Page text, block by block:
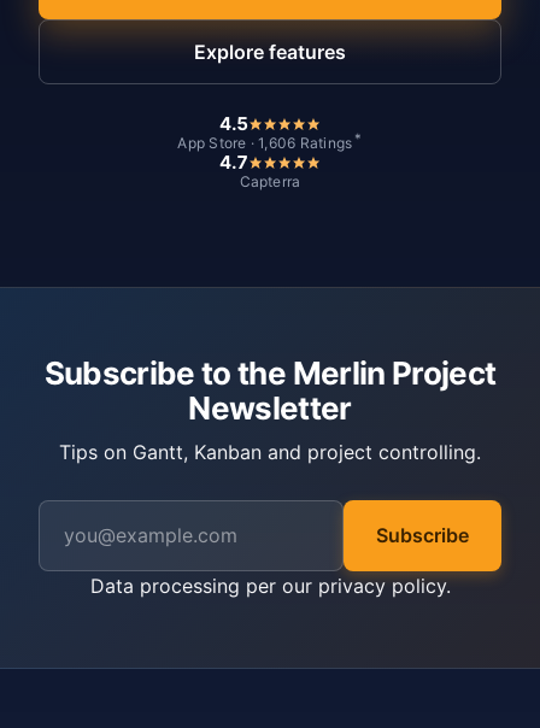
Explore features
4.5
App Store · 1,606 Ratings *
4.7
Capterra
Subscribe to the Merlin Project
Newsletter
Tips on Gantt, Kanban and project controlling.
Subscribe
Data processing per our privacy policy.